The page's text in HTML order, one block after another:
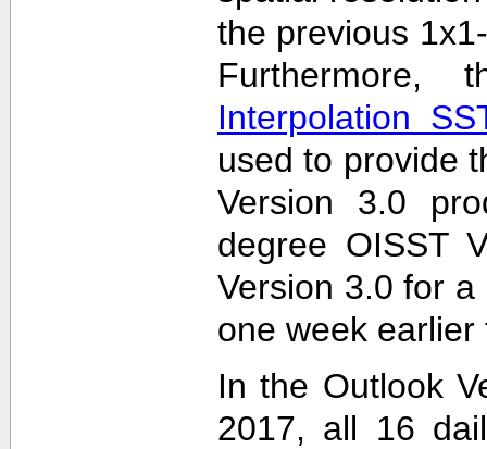
the previous
Interpolation
used to provide
Version 3.0
degree OISST
Version 3.0 for
one week
In the Outlook
2017, all 16